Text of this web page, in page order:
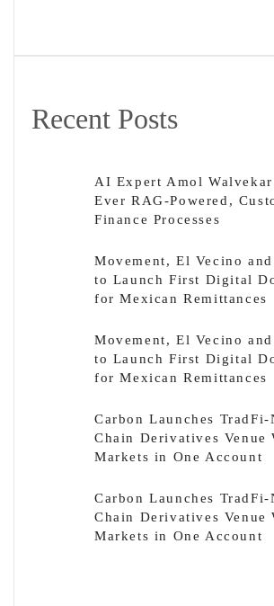
Recent Posts
AI Expert Amol
Ever RAG-Powered,
Finance Processes
Movement, El Vecino
to Launch First Digital
for Mexican Remittances
Movement, El Vecino
to Launch First Digital
for Mexican Remittances
Carbon Launches
Chain Derivatives Venue
Markets in One Account
Carbon Launches
Chain Derivatives Venue
Markets in One Account